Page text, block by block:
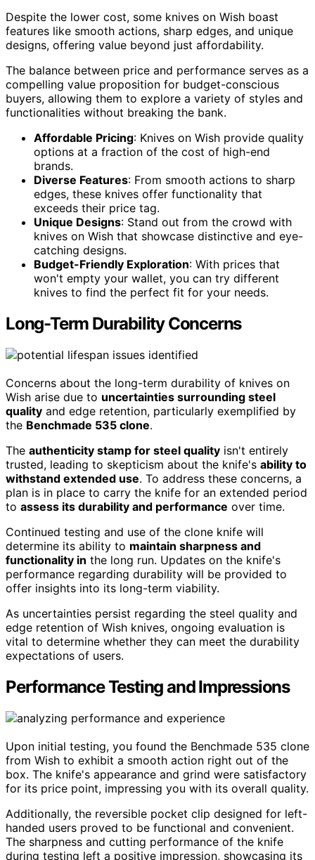
Despite the lower cost, some knives on Wish boast
features like smooth actions, sharp edges, and unique
designs, offering value beyond just affordability.
The balance between price and performance serves as a
compelling value proposition for budget-conscious
buyers, allowing them to explore a variety of styles and
functionalities without breaking the bank.
Affordable Pricing: Knives on Wish provide quality
options at a fraction of the cost of high-end
brands.
Diverse Features: From smooth actions to sharp
edges, these knives offer functionality that
exceeds their price tag.
Unique Designs: Stand out from the crowd with
knives on Wish that showcase distinctive and eye-
catching designs.
Budget-Friendly Exploration: With prices that
won't empty your wallet, you can try different
knives to find the perfect fit for your needs.
Long-Term Durability Concerns
Concerns about the long-term durability of knives on
Wish arise due to uncertainties surrounding steel
quality and edge retention, particularly exemplified by
the Benchmade 535 clone.
The authenticity stamp for steel quality isn't entirely
trusted, leading to skepticism about the knife's ability to
withstand extended use. To address these concerns, a
plan is in place to carry the knife for an extended period
to assess its durability and performance over time.
Continued testing and use of the clone knife will
determine its ability to maintain sharpness and
functionality in the long run. Updates on the knife's
performance regarding durability will be provided to
offer insights into its long-term viability.
As uncertainties persist regarding the steel quality and
edge retention of Wish knives, ongoing evaluation is
vital to determine whether they can meet the durability
expectations of users.
Performance Testing and Impressions
Upon initial testing, you found the Benchmade 535 clone
from Wish to exhibit a smooth action right out of the
box. The knife's appearance and grind were satisfactory
for its price point, impressing you with its overall quality.
Additionally, the reversible pocket clip designed for left-
handed users proved to be functional and convenient.
The sharpness and cutting performance of the knife
during testing left a positive impression, showcasing its